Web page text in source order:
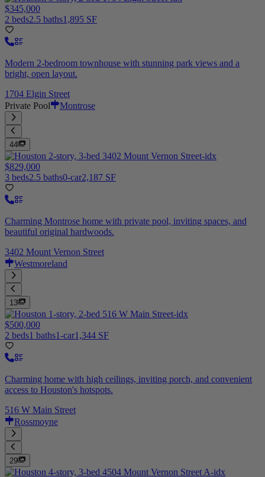
$345,000
2 beds2.5 baths1,895 SF
Modern 2-bedroom townhouse with stunning park views and a
bright, open layout.
1704 Elgin Street
Private Pool
Montrose
44
$829,000
3 beds2.5 baths0-car2,187 SF
Charming Montrose home with private pool, inviting spaces, and
beautiful original hardwoods.
3402 Mount Vernon Street
Westmoreland
13
$500,000
2 beds1 baths1-car1,344 SF
Charming home with high ceilings, inviting porch, and convenient
access to Houston's hotspots.
516 W Main Street
Rossmoyne
29